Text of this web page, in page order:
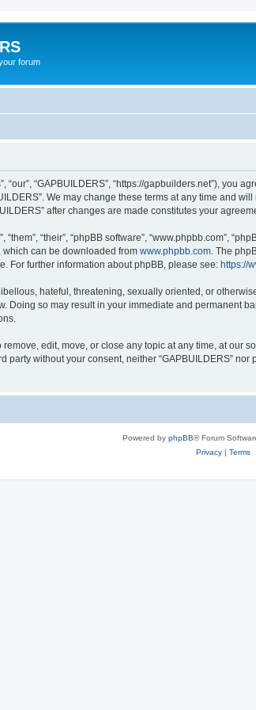
forum
“our”, “GAPBUILDERS”, “https://gapbuilders.net”),
We may change these terms at any time and
after changes are made constitutes your
“their”, “phpBB software”, “www.phpbb.com”,
which can be downloaded from www.phpbb.com . The
For further information about phpBB, please see: https://
hateful, threatening, sexually oriented, or
Doing so may result in your immediate and permanent
edit, move, or close any topic at any time, at
party without your consent, neither “GAPBUILDERS”
Powered by phpBB® Forum
Privacy| Terms